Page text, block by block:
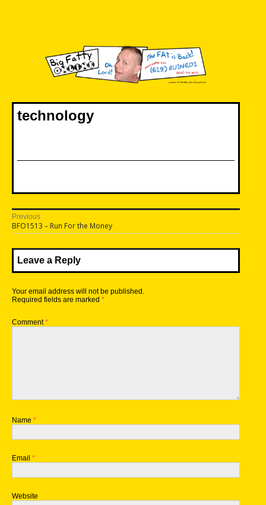
technology
Post
navigation
Previous
Previous
post:
BFO1513 – Run For the Money
Leave a Reply
Your email address will not be published.
Required fields are marked *
Comment*
Name *
Email *
Website